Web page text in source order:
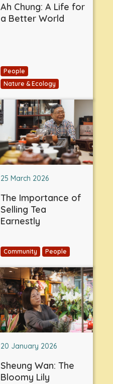
Ah Chung: A Life for
a Better World
People
Nature & Ecology
25 March 2026
The Importance of
Selling Tea
Earnestly
Community People
20 January 2026
Sheung Wan: The
Bloomy Lily